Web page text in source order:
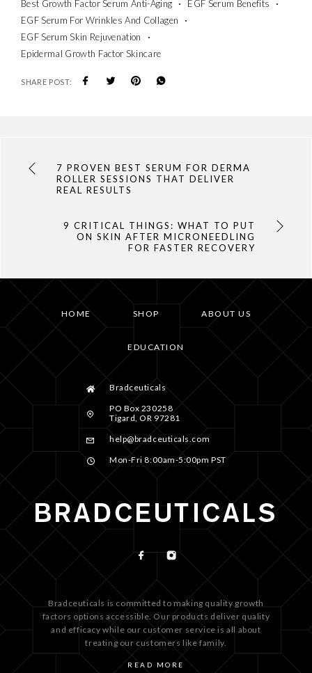
Best Growth Factor Serum Anti-Aging
EGF Serum Benefits
EGF Serum For Wrinkles And Collagen
EGF Serum Skin Rejuvenation
Epidermal Growth Factor Skincare
SHARE POST:
7 PROVEN BEST SERUM FOR DERMA
ROLLER SESSIONS THAT DELIVER
REAL RESULTS
9 CRITICAL THINGS: WHAT TO PUT
ON SKIN AFTER MICRONEEDLING
FOR FASTER RECOVERY
HOME SHOP ABOUT US
EDUCATION
Bradceuticals
PO Box 230258
Tigard, OR 97281
help@bradceuticals.com
Mon-Fri 8:00am-5:00pm PST
Bradceuticals is committed to making quality growth
factors options accessible. Our products deliver quality
and efficacy while our customer service is all about
treating our customers like family.
READ MORE